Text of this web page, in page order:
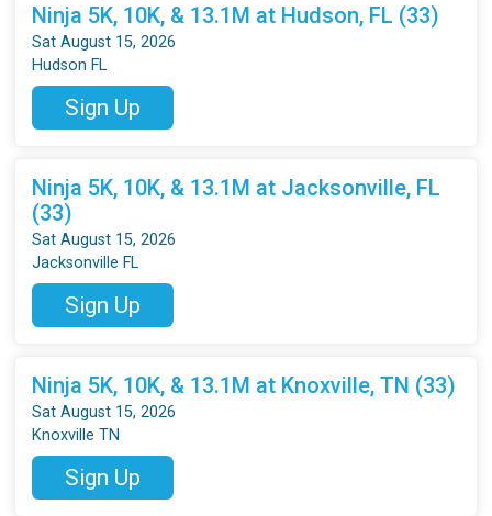
Ninja 5K, 10K, & 13.1M at Hudson, FL (33)
Sat August 15, 2026
Hudson FL
Sign Up
Ninja 5K, 10K, & 13.1M at Jacksonville, FL
(33)
Sat August 15, 2026
Jacksonville FL
Sign Up
Ninja 5K, 10K, & 13.1M at Knoxville, TN (33)
Sat August 15, 2026
Knoxville TN
Sign Up